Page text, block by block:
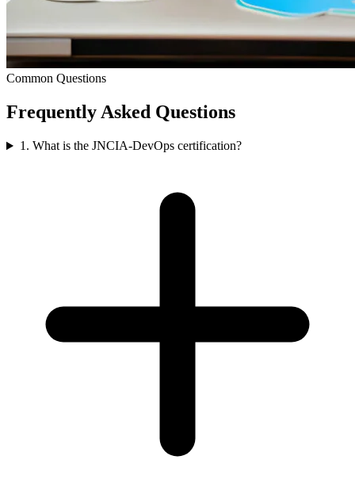
Common Questions
Frequently Asked Questions
1. What is the JNCIA-DevOps certification?